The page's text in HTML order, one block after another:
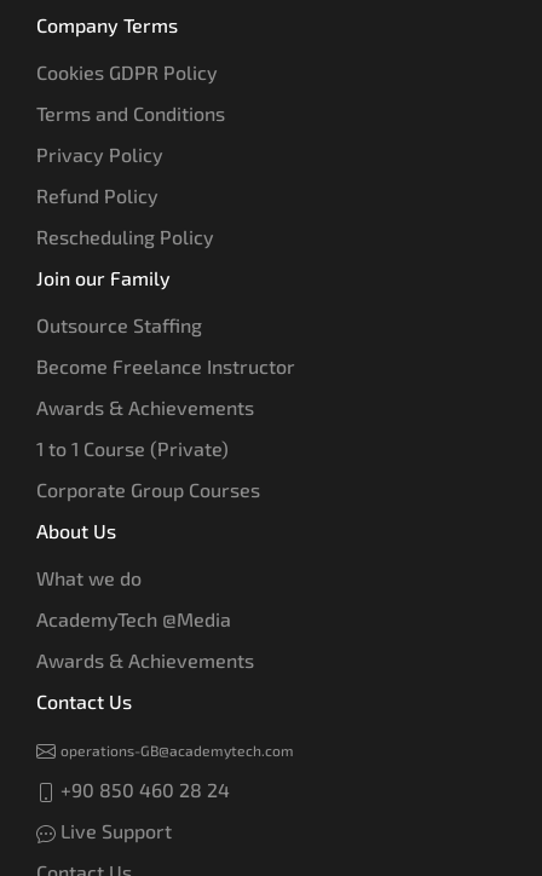
Company Terms
Cookies GDPR Policy
Terms and Conditions
Privacy Policy
Refund Policy
Rescheduling Policy
Join our Family
Outsource Staffing
Become Freelance Instructor
Awards & Achievements
1 to 1 Course (Private)
Corporate Group Courses
About Us
What we do
AcademyTech @Media
Awards & Achievements
Contact Us
operations-GB@academytech.com
+90 850 460 28 24
Live Support
Contact Us